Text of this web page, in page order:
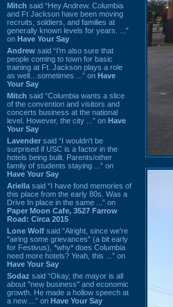
Mitch said “Hey Andrew. Columbia
and Ft Jackson have been moving
recruits, soldiers, and families at
generally known levels for years. ...”
on Have Your Say
Andrew said “I’m also sure that
people coming to town for basic
training at Ft. Jackson plays a role
as well…sometimes ...” on Have
Your Say
Mitch said “Columbia wants a slice
of the convention and visitors and
concerts business at the national
level. However, the city ...” on Have
Your Say
Lavender said “I wouldn't be
surprised if USC is a factor in the
hotels being built. Parents/other
family of students staying ...” on
Have Your Say
Ariella said “I have fond memories of
this place from the early 80s. Was a
Drive In place in the same ...” on
Paper Moon Cafe, 3527 Farrow
Road: Circa 2015
Lone Wolf said “Alright, since we're
"airing some grievances" (a bit early
for Festivus), *why* does Columbia
need more hotels? Yeah, this ...” on
Have Your Say
Sodaz said “Okay, the mayor is all
about "new business" and economic
growth. He made a hollow speech at
a new ...” on Have Your Say